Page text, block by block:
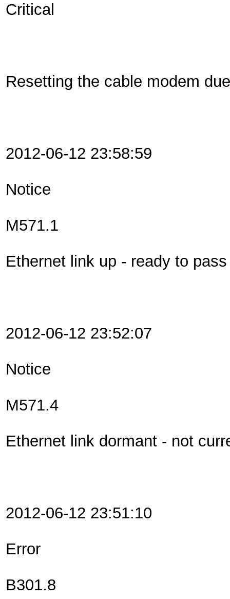
Critical
Resetting the cable modem
2012-06-12 23:58:59
Notice
M571.1
Ethernet link up - ready to
2012-06-12 23:52:07
Notice
M571.4
Ethernet link dormant - not
2012-06-12 23:51:10
Error
B301.8